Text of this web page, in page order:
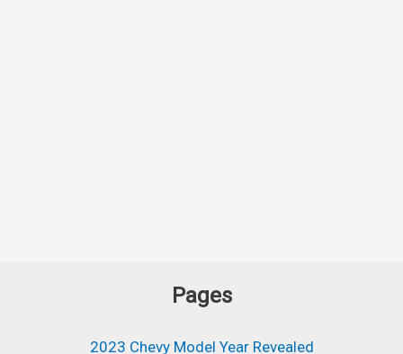
Pages
2023 Chevy Model Year Revealed